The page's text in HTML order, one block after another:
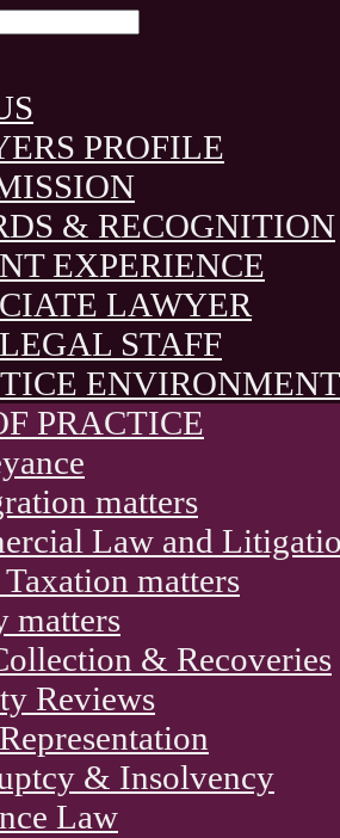
PROFILE
& RECOGNITION
EXPERIENCE
LAWYER
STAFF
ENVIRONMENT
PRACTICE
matters
Law and
matters
matters
& Recoveries
Reviews
& Insolvency
Law